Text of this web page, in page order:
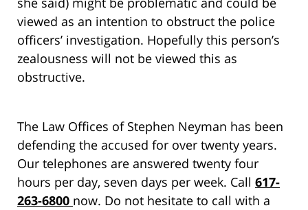
viewed as an intention to obstruct the police
officers’ investigation. Hopefully this person’s
zealousness will not be viewed this as
obstructive.
The Law Offices of Stephen Neyman has been
defending the accused for over twenty years.
Our telephones are answered twenty four
hours per day, seven days per week. Call 617-
263-6800 now. Do not hesitate to call with a